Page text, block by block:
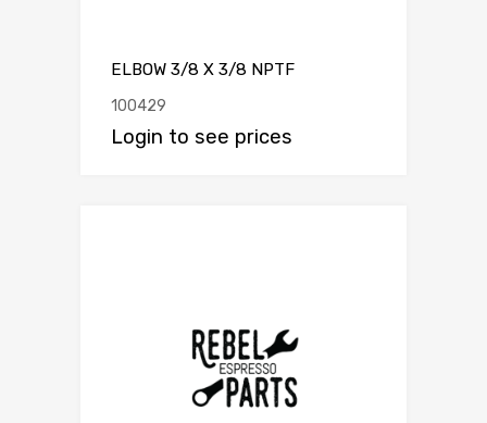
ELBOW 3/8 X 3/8 NPTF
100429
Login to see prices